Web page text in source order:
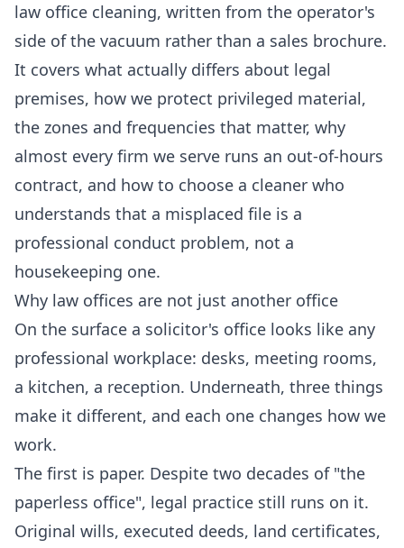
law office cleaning, written from the operator's
side of the vacuum rather than a sales brochure.
It covers what actually differs about legal
premises, how we protect privileged material,
the zones and frequencies that matter, why
almost every firm we serve runs an out-of-hours
contract, and how to choose a cleaner who
understands that a misplaced file is a
professional conduct problem, not a
housekeeping one.
Why law offices are not just another office
On the surface a solicitor's office looks like any
professional workplace: desks, meeting rooms,
a kitchen, a reception. Underneath, three things
make it different, and each one changes how we
work.
The first is paper. Despite two decades of "the
paperless office", legal practice still runs on it.
Original wills, executed deeds, land certificates,